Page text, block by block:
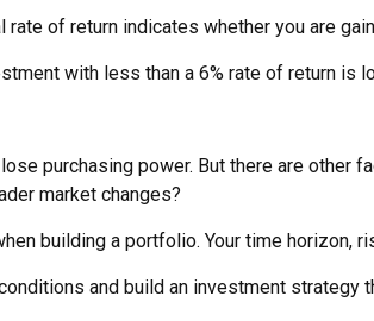
of return indicates whether you are
with less than a 6% rate of return is
purchasing power. But there are
market changes?
building a portfolio. Your time horizon,
and build an investment